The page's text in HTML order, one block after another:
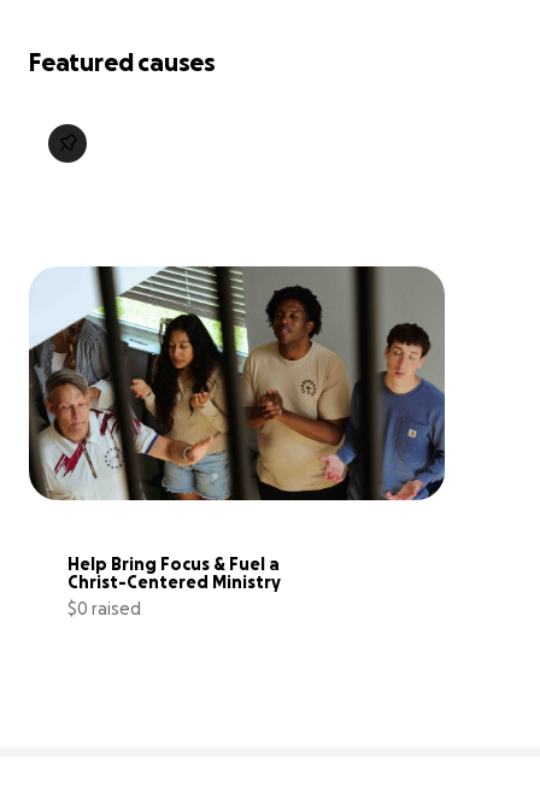
Featured causes
Help Bring Focus & Fuel a
Christ-Centered Ministry
$0 raised